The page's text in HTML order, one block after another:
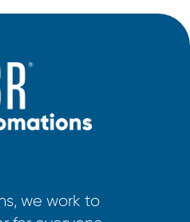
we work to